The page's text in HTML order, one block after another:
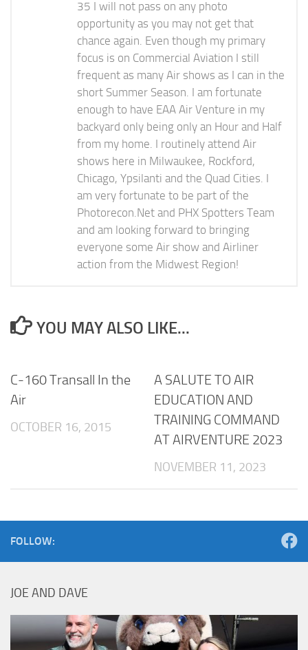
35 I will not pass on any photo
opportunity as you may not get that
chance again. Even though my primary
focus is on Commercial Aviation I still
frequent as many Air shows as I can in the
short Summer Season. I am fortunate
enough to have EAA Air Venture in my
backyard only being only an Hour and Half
from my home. I routinely attend Air
shows here in Milwaukee, Rockford,
Chicago, Ypsilanti and the Quad Cities. I
am very fortunate to be part of the
Photorecon.Net and PHX Spotters Team
and am looking forward to bringing
everyone some Air show and Airliner
action from the Midwest Region!
YOU MAY ALSO LIKE...
C-160 Transall In the
Air
OCTOBER 16, 2015
A SALUTE TO AIR
EDUCATION AND
TRAINING COMMAND
AT AIRVENTURE 2023
NOVEMBER 11, 2023
FOLLOW:
JOE AND DAVE